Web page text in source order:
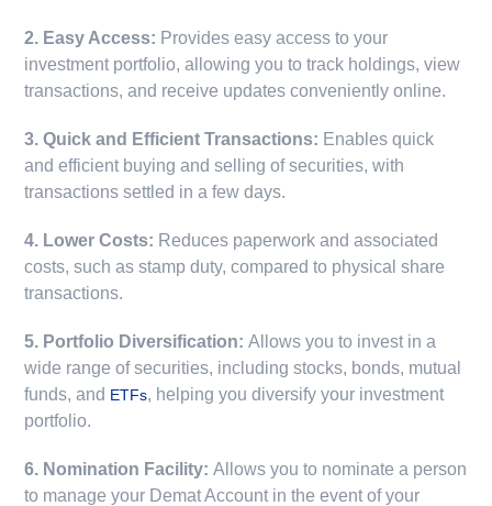
2. Easy Access: Provides easy access to your
investment portfolio, allowing you to track holdings, view
transactions, and receive updates conveniently online.
3. Quick and Efficient Transactions: Enables quick
and efficient buying and selling of securities, with
transactions settled in a few days.
4. Lower Costs: Reduces paperwork and associated
costs, such as stamp duty, compared to physical share
transactions.
5. Portfolio Diversification:Allows you to invest in a
wide range of securities, including stocks, bonds, mutual
funds, and ETFs, helping you diversify your investment
portfolio.
6. Nomination Facility:Allows you to nominate a person
to manage your Demat Account in the event of your